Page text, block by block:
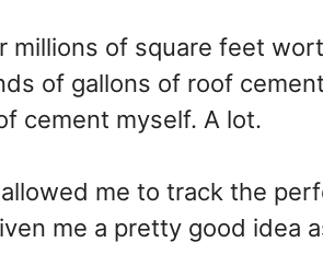
millions of square feet
of gallons of roof
cement myself. A lot.
me to track the
me a pretty good idea